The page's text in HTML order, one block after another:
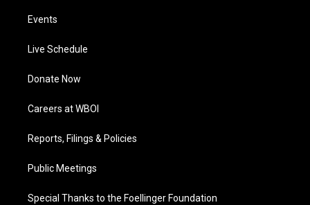
Events
Live Schedule
Donate Now
Careers at WBOI
Reports, Filings & Policies
Public Meetings
Special Thanks to the Foellinger Foundation